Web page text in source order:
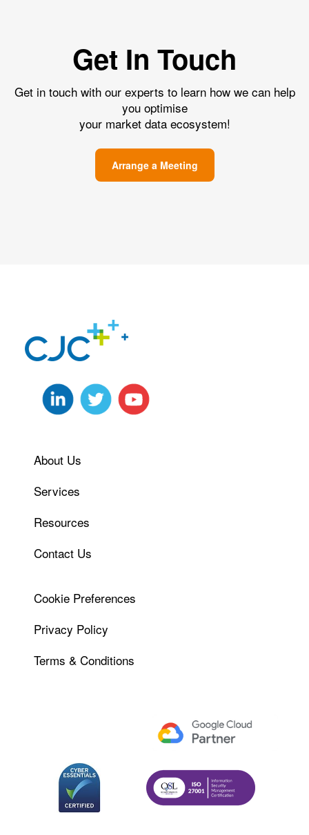
Get In Touch
Get in touch with our experts to learn how we can help
you optimise
your market data ecosystem!
Arrange a Meeting
About Us
Services
Resources
Contact Us
Cookie Preferences
Privacy Policy
Terms & Conditions